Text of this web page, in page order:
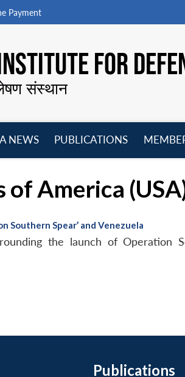
Payment
FOR
संस्थान
NEWS
PUBLICATIONS
America
Southern Spear’ and Venezuela
the launch of Operation
Publications